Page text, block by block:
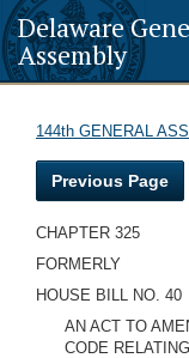
Delaware
Assembly
144th GENERAL
Previous Page
CHAPTER 325
FORMERLY
HOUSE BILL NO. 40
AN ACT TO
CODE